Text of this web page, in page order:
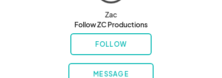
Zac
Follow ZC Productions
FOLLOW
MESSAGE